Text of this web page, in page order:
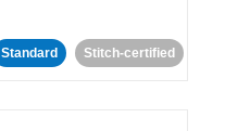
Standard Stitch-certified